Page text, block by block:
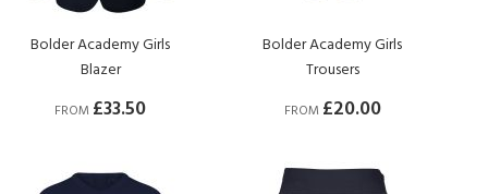
Bolder Academy Girls
Blazer
FROM £33.50
Bolder Academy Girls
Trousers
FROM £20.00